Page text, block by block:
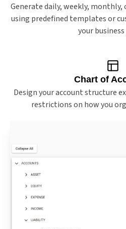
Generate daily, weekly,
using predefined templates or
your business
Chart of
Design your account structure
restrictions on how you